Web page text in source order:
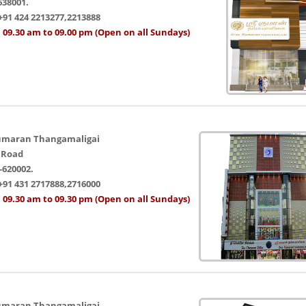
424 2213277,2213888
am to 09.00 pm (Open on all Sundays)
Thangamaligai
431 2717888,2716000
am to 09.30 pm (Open on all Sundays)